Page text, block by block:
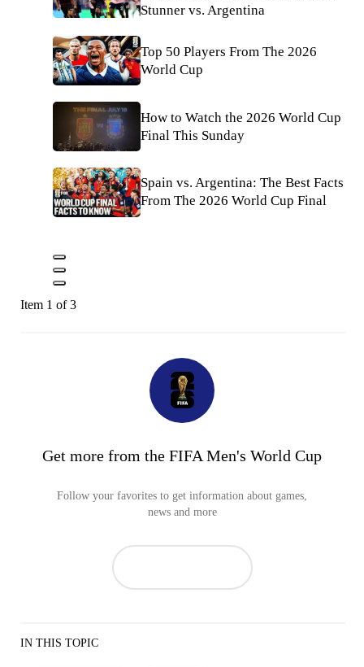
Stunner vs. Argentina
Top 50 Players From The 2026
World Cup
How to Watch the 2026 World Cup
Final This Sunday
Spain vs. Argentina: The Best Facts
From The 2026 World Cup Final
Item 1 of 3
Get more from the FIFA Men's World Cup
Follow your favorites to get information about games,
news and more
IN THIS TOPIC